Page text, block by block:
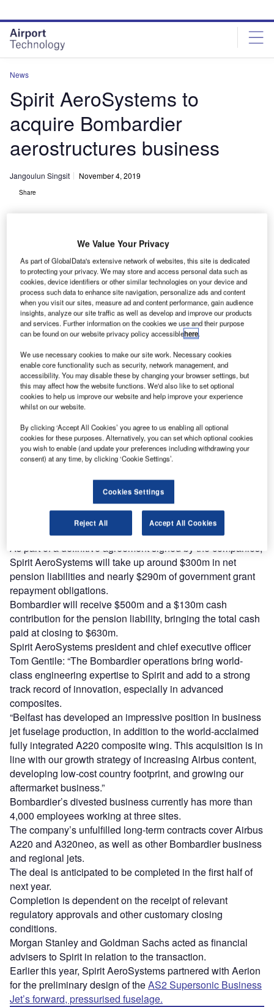
site
menu
page
content
News
Spirit AeroSystems to
acquire Bombardier
aerostructures business
Jangoulun Singsit November 4, 2019
Share
Spirit will be able to expand its operations into Northern Ireland and
Morocco. Credit: Duch.
U S-based manufacturer Spirit AeroSystems has
agreed to acquire select assets of Bombardier
aerostructures and its aftermarket services
businesses for $500m in cash.
The acquisition is expected to expand Spirit’s operations
into Northern Ireland and Morocco.
Discover B2B Marketing That Performs
Combine business intelligence and editorial excellence to
Find out more
As part of a definitive agreement signed by the companies,
Spirit AeroSystems will take up around $300m in net
pension liabilities and nearly $290m of government grant
repayment obligations.
Bombardier will receive $500m and a $130m cash
contribution for the pension liability, bringing the total cash
paid at closing to $630m.
Spirit AeroSystems president and chief executive officer
Tom Gentile: “The Bombardier operations bring world-
class engineering expertise to Spirit and add to a strong
track record of innovation, especially in advanced
composites.
“Belfast has developed an impressive position in business
jet fuselage production, in addition to the world-acclaimed
fully integrated A220 composite wing. This acquisition is in
line with our growth strategy of increasing Airbus content,
developing low-cost country footprint, and growing our
aftermarket business.”
Bombardier’s divested business currently has more than
4,000 employees working at three sites.
The company’s unfulfilled long-term contracts cover Airbus
A220 and A320neo, as well as other Bombardier business
and regional jets.
The deal is anticipated to be completed in the first half of
next year.
Completion is dependent on the receipt of relevant
regulatory approvals and other customary closing
conditions.
Morgan Stanley and Goldman Sachs acted as financial
advisers to Spirit in relation to the transaction.
Earlier this year, Spirit AeroSystems partnered with Aerion
for the preliminary design of theAS2 Supersonic Business
Jet’s forward, pressurised fuselage.
We Value Your Privacy
As part of GlobalData's extensive network of websites, this site is dedicated
to protecting your privacy. We may store and access personal data such as
cookies, device identifiers or other similar technologies on your device and
process such data to enhance site navigation, personalize ads and content
when you visit our sites, measure ad and content performance, gain audience
insights, analyze our site traffic as well as develop and improve our products
and services. Further information on the cookies we use and their purpose
can be found on our website privacy policy accessiblehere.
We use necessary cookies to make our site work. Necessary cookies
enable core functionality such as security, network management, and
accessibility. You may disable these by changing your browser settings, but
this may affect how the website functions. We'd also like to set optional
cookies to help us improve our website and help improve your experience
whilst on our website.
By clicking ‘Accept All Cookies’ you agree to us enabling all optional
cookies for these purposes. Alternatively, you can set which optional cookies
you wish to enable (and update your preferences including withdrawing your
consent) at any time, by clicking ‘Cookie Settings’.
Cookies Settings
Reject All Accept All Cookies